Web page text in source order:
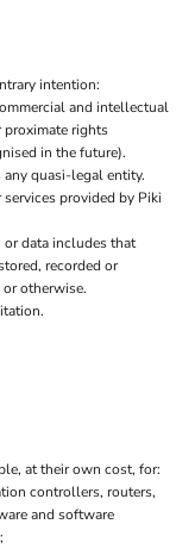
intention:
and intellectual
rights
in the future).
quasi-legal entity.
provided by Piki
or data includes that
recorded or
otherwise.
at their own cost, for:
controllers, routers,
and software